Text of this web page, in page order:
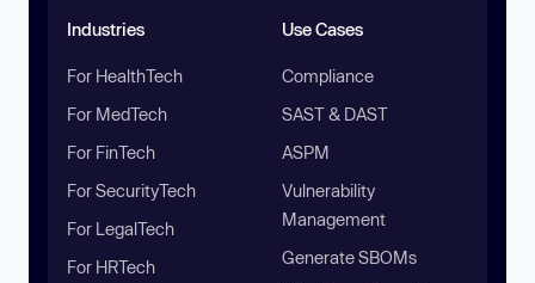
Industries
For HealthTech
For MedTech
For FinTech
For SecurityTech
For LegalTech
For HRTech
Use Cases
Compliance
SAST & DAST
ASPM
Vulnerability
Management
Generate SBOMs